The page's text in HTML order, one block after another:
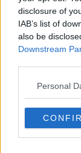
disclosure of
IAB’s list of
also be
Downstream
Personal